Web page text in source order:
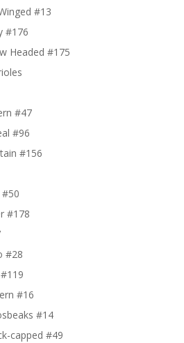
#13
#176
Headed #175
#47
#96
#156
#178
#28
#16
#14
capped #49